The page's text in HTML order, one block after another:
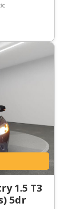
1.5 T3
5dr